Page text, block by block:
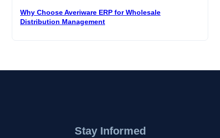
Why Choose Averiware ERP for Wholesale
Distribution Management
Stay Informed